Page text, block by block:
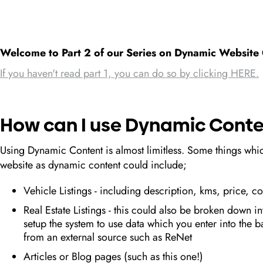
Welcome to Part 2 of our Series on Dynamic
If you haven't read part 1, you can do so by clicking HERE.
How can I use Dynamic
Using Dynamic Content is almost limitless. Some things
website as dynamic content could include;
Vehicle Listings - including description, kms, price,
Real Estate Listings - this could also be broken down
setup the system to use data which you enter into the
from an external source such as ReNet
Articles or Blog pages (such as this one!)